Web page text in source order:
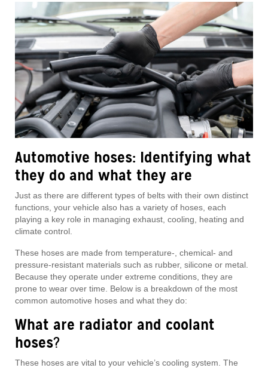
Automotive hoses: Identifying what
they do and what they are
Just as there are different types of belts with their own distinct
functions, your vehicle also has a variety of hoses, each
playing a key role in managing exhaust, cooling, heating and
climate control.
These hoses are made from temperature-, chemical- and
pressure-resistant materials such as rubber, silicone or metal.
Because they operate under extreme conditions, they are
prone to wear over time. Below is a breakdown of the most
common automotive hoses and what they do:
What are radiator and coolant
hoses?
These hoses are vital to your vehicle’s cooling system. The